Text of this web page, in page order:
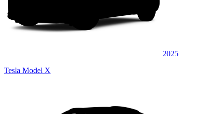
2025
Tesla Model X